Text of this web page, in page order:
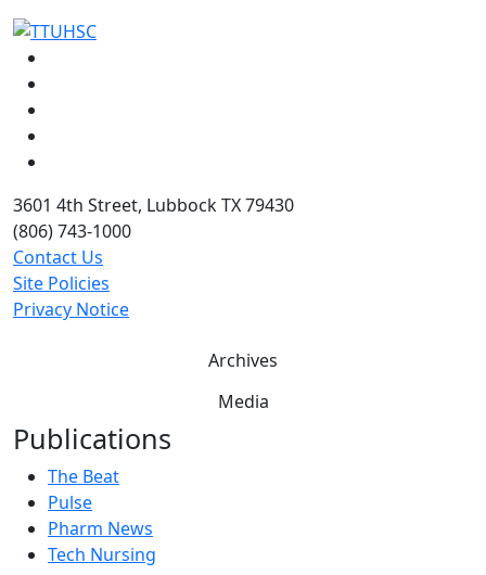
3601 4th Street, Lubbock TX 79430
(806) 743-1000
Contact Us
Site Policies
Privacy Notice
Archives
Media
Publications
The Beat
Pulse
Pharm News
Tech Nursing